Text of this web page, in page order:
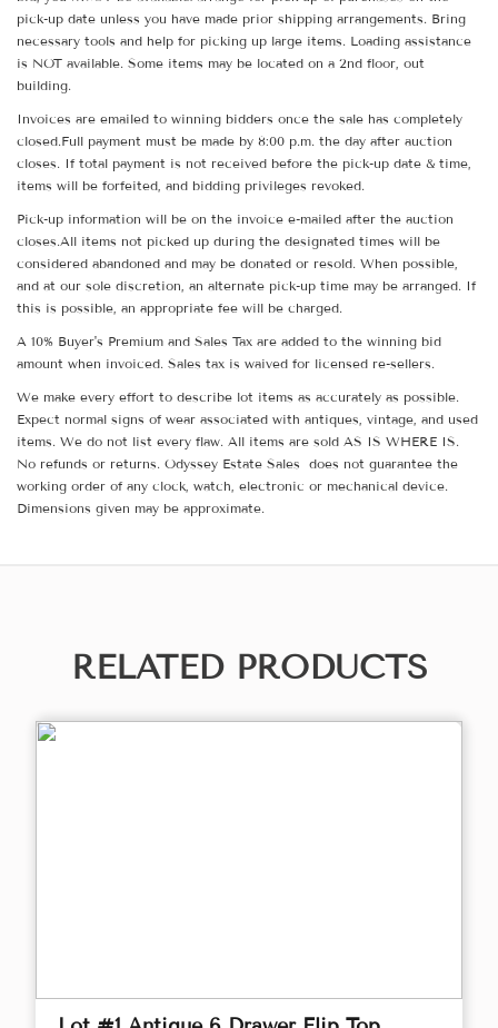
pick-up date unless you have made prior shipping arrangements. Bring
necessary tools and help for picking up large items. Loading assistance
is NOT available. Some items may be located on a 2nd floor, out
building.
Invoices are emailed to winning bidders once the sale has completely
closed.Full payment must be made by 8:00 p.m. the day after auction
closes. If total payment is not received before the pick-up date & time,
items will be forfeited, and bidding privileges revoked.
Pick-up information will be on the invoice e-mailed after the auction
closes.All items not picked up during the designated times will be
considered abandoned and may be donated or resold. When possible,
and at our sole discretion, an alternate pick-up time may be arranged. If
this is possible, an appropriate fee will be charged.
A 10% Buyer's Premium and Sales Tax are added to the winning bid
amount when invoiced. Sales tax is waived for licensed re-sellers.
We make every effort to describe lot items as accurately as possible.
Expect normal signs of wear associated with antiques, vintage, and used
items. We do not list every flaw. All items are sold AS IS WHERE IS.
No refunds or returns. Odyssey Estate Sales does not guarantee the
working order of any clock, watch, electronic or mechanical device.
Dimensions given may be approximate.
RELATED PRODUCTS